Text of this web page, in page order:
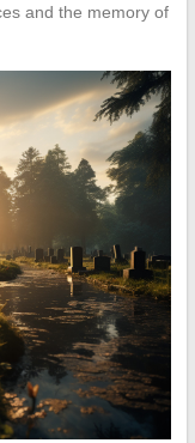
and the memory of